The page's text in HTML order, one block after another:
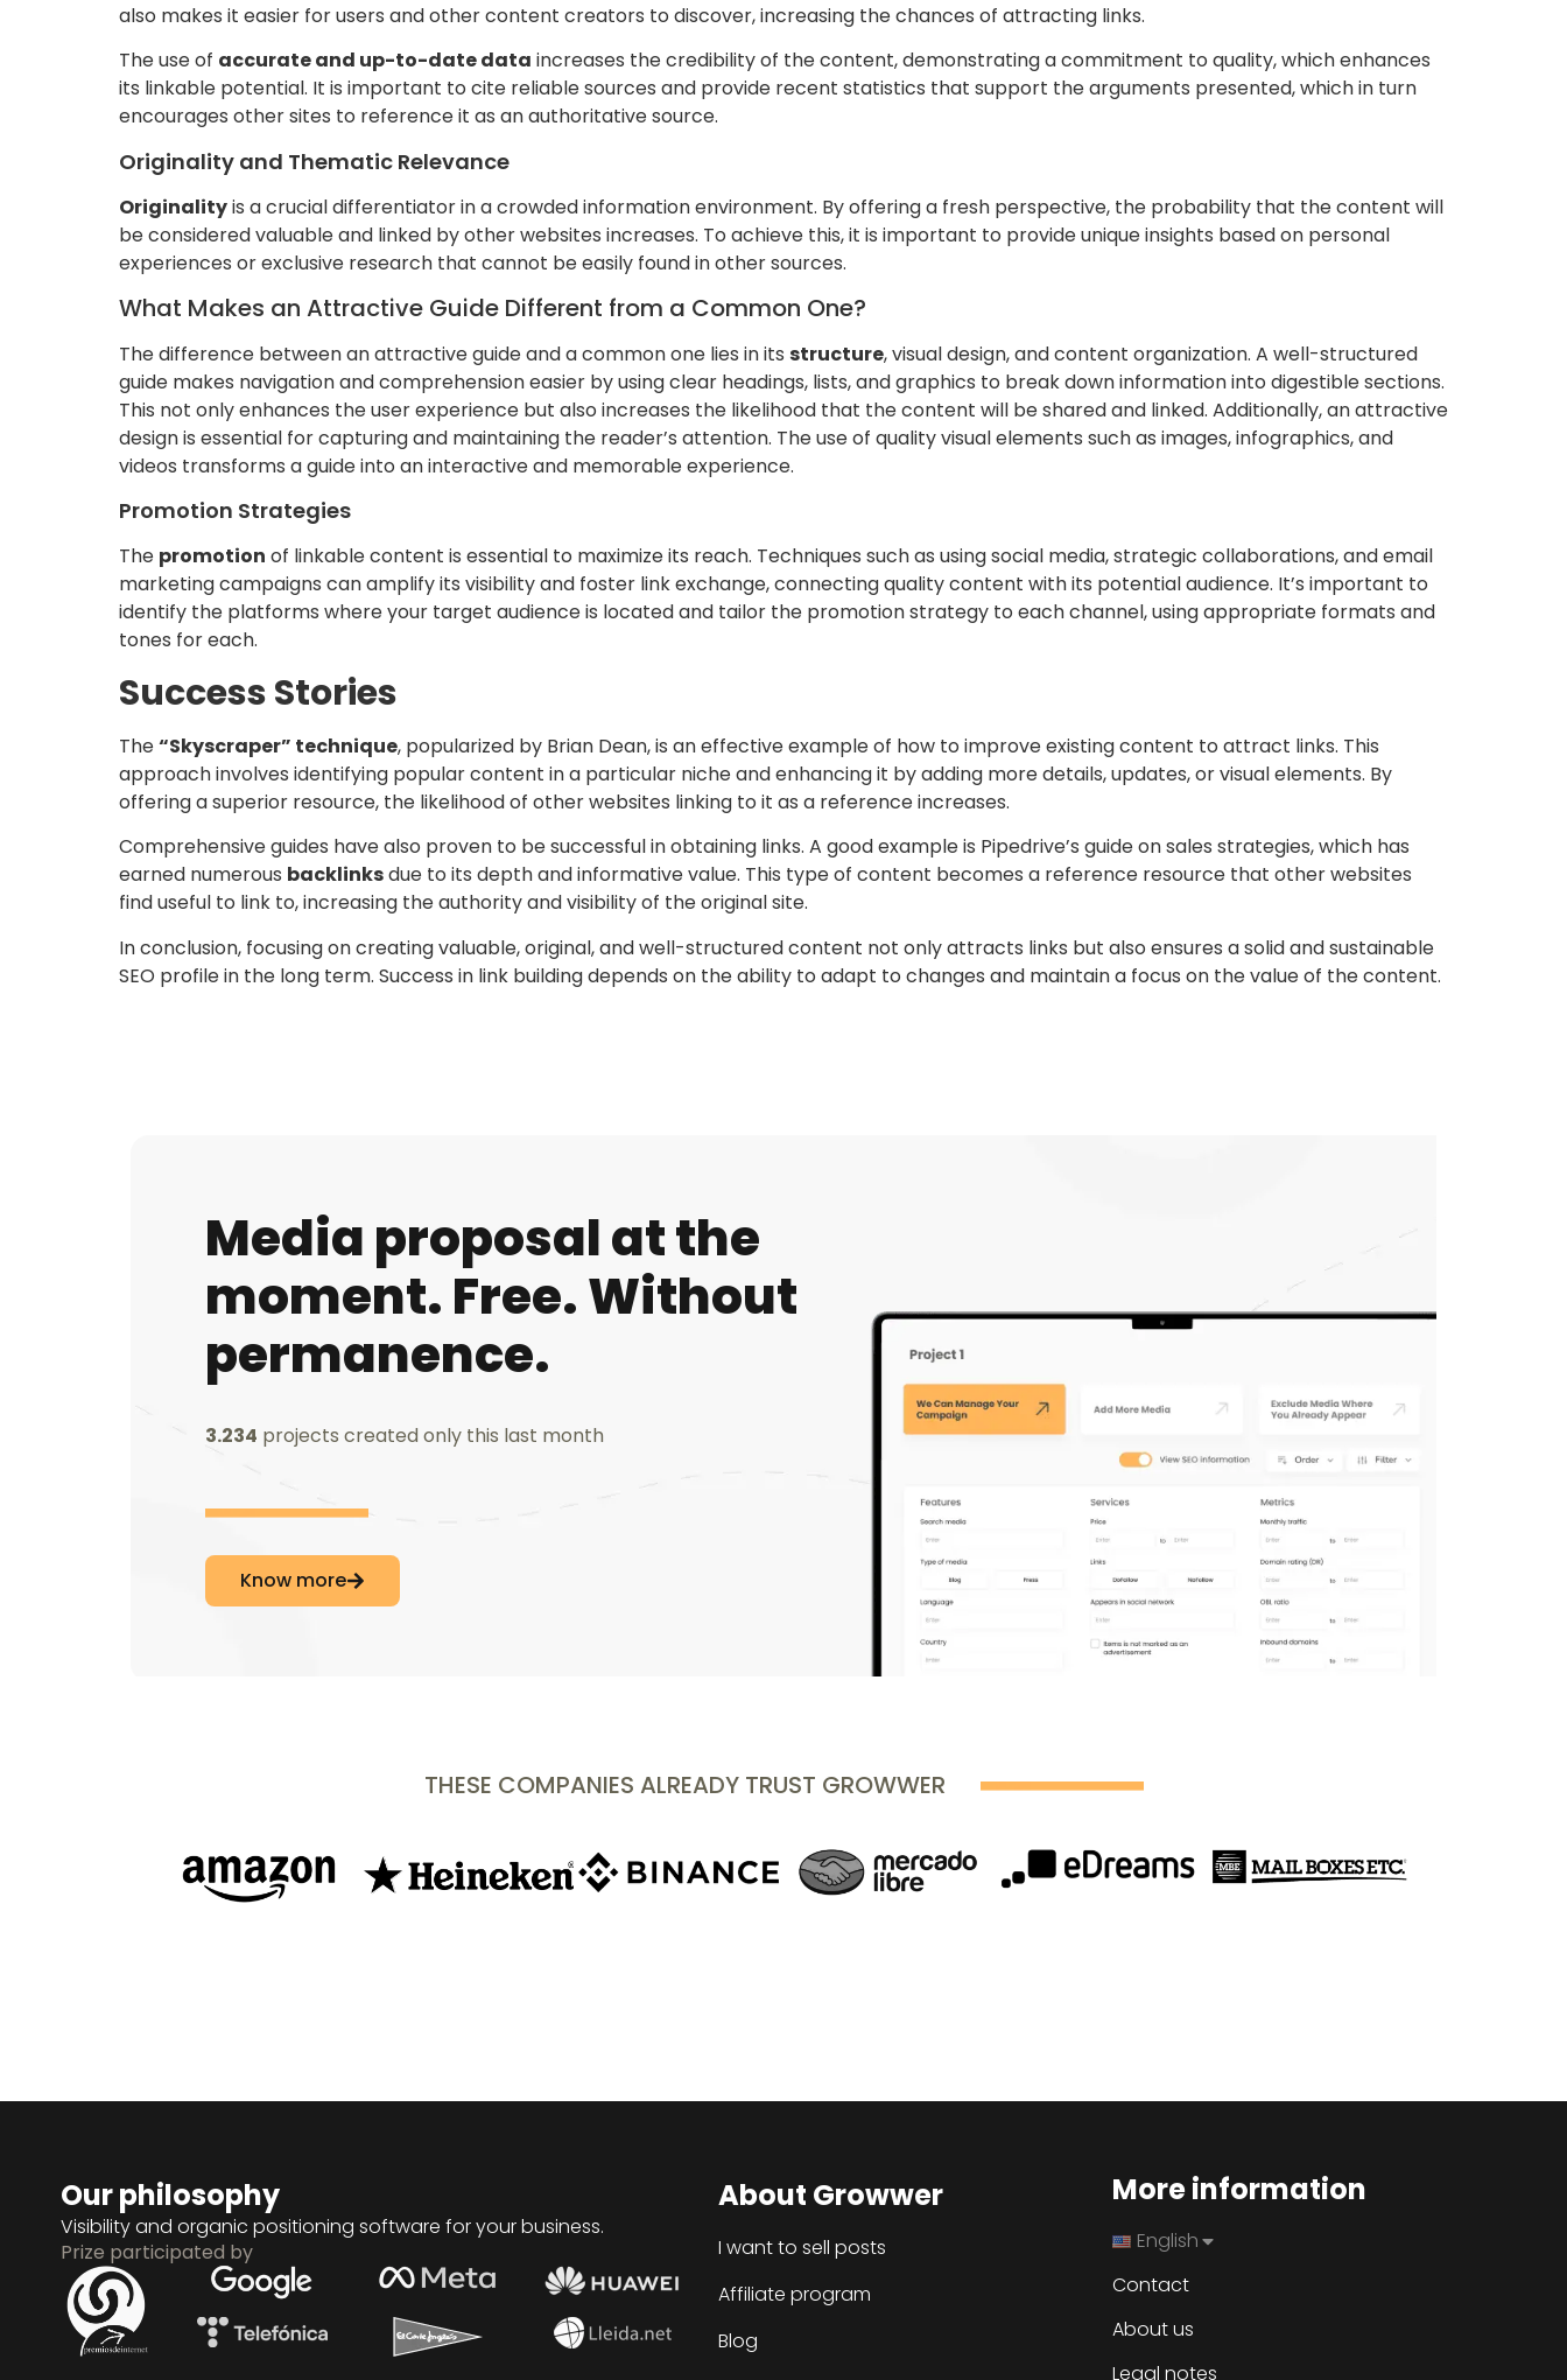
also makes it easier for users and other content creators to discover, increasing the chances of attracting links.
The use of accurate and up-to-date data increases the credibility of the content, demonstrating a commitment to quality, which enhances
its linkable potential. It is important to cite reliable sources and provide recent statistics that support the arguments presented, which in turn
encourages other sites to reference it as an authoritative source.
Originality and Thematic Relevance
Originalityis a crucial differentiator in a crowded information environment. By offering a fresh perspective, the probability that the content will
be considered valuable and linked by other websites increases. To achieve this, it is important to provide unique insights based on personal
experiences or exclusive research that cannot be easily found in other sources.
What Makes an Attractive Guide Different from a Common One?
The difference between an attractive guide and a common one lies in its structure, visual design, and content organization. A well-structured
guide makes navigation and comprehension easier by using clear headings, lists, and graphics to break down information into digestible sections.
This not only enhances the user experience but also increases the likelihood that the content will be shared and linked. Additionally, an attractive
design is essential for capturing and maintaining the reader’s attention. The use of quality visual elements such as images, infographics, and
videos transforms a guide into an interactive and memorable experience.
Promotion Strategies
The promotion of linkable content is essential to maximize its reach. Techniques such as using social media, strategic collaborations, and email
marketing campaigns can amplify its visibility and foster link exchange, connecting quality content with its potential audience. It’s important to
identify the platforms where your target audience is located and tailor the promotion strategy to each channel, using appropriate formats and
tones for each.
Success Stories
The“Skyscraper” technique, popularized by Brian Dean, is an effective example of how to improve existing content to attract links. This
approach involves identifying popular content in a particular niche and enhancing it by adding more details, updates, or visual elements. By
offering a superior resource, the likelihood of other websites linking to it as a reference increases.
Comprehensive guides have also proven to be successful in obtaining links. A good example is Pipedrive’s guide on sales strategies, which has
earned numerous backlinksdue to its depth and informative value. This type of content becomes a reference resource that other websites
find useful to link to, increasing the authority and visibility of the original site.
In conclusion, focusing on creating valuable, original, and well-structured content not only attracts links but also ensures a solid and sustainable
SEO profile in the long term. Success in link building depends on the ability to adapt to changes and maintain a focus on the value of the content.
Media proposal at the
moment. Free. Without
permanence.
3.234 projects created only this last month
Know more
THESE COMPANIES ALREADY TRUST GROWWER
Our philosophy
Visibility and organic positioning software for your business.
Prize participated by
About Growwer
I want to sell posts
Affiliate program
Blog
More information
English
Contact
About us
Legal notes